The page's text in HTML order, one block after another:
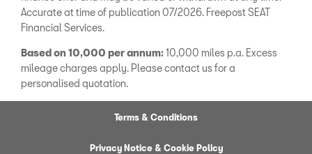
Accurate at time of publication 07/2026. Freepost SEAT
Financial Services.
Based on 10,000 per annum:10,000 miles p.a. Excess
mileage charges apply. Please contact us for a
personalised quotation.
Terms & Conditions
Privacy Notice & Cookie Policy